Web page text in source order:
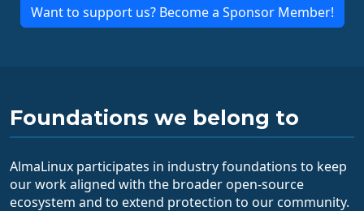
Want to support us? Become a Sponsor Member!
Foundations we belong to
AlmaLinux participates in industry foundations to keep
our work aligned with the broader open-source
ecosystem and to extend protection to our community.